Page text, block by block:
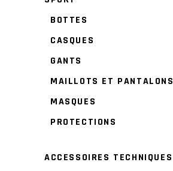
BOTTES
CASQUES
GANTS
MAILLOTS ET PANTALONS
MASQUES
PROTECTIONS
ACCESSOIRES TECHNIQUES